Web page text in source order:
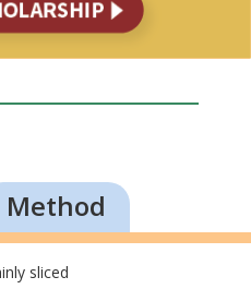
Method
sliced